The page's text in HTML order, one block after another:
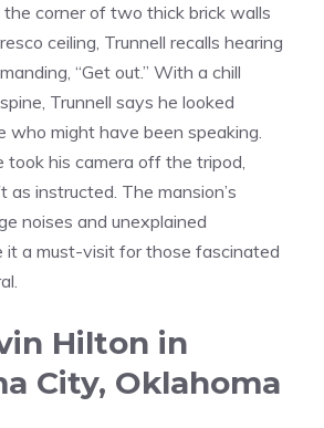
corner of two thick brick walls
ceiling, Trunnell recalls hearing
“Get out.” With a chill
Trunnell says he looked
who might have been speaking.
took his camera off the tripod,
as instructed. The mansion’s
noises and unexplained
it a must-visit for those fascinated
Hilton in
City, Oklahoma